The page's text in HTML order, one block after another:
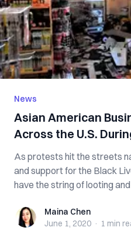
News
Asian American
Across the U.S.
As protests hit the streets
and support for the Black
have the string of looting and
Maina ChenMaina Chen
June 1, 2020 · 1 min